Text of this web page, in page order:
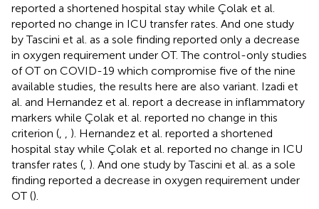
reported a shortened hospital stay while Çolak et al.
reported no change in ICU transfer rates. And one study
by Tascini et al. as a sole finding reported only a decrease
in oxygen requirement under OT. The control-only studies
of OT on COVID-19 which compromise five of the nine
available studies, the results here are also variant. Izadi et
al. and Hernandez et al. report a decrease in inflammatory
markers while Çolak et al. reported no change in this
criterion (, , ). Hernandez et al. reported a shortened
hospital stay while Çolak et al. reported no change in ICU
transfer rates (, ). And one study by Tascini et al. as a sole
finding reported a decrease in oxygen requirement under
OT ().